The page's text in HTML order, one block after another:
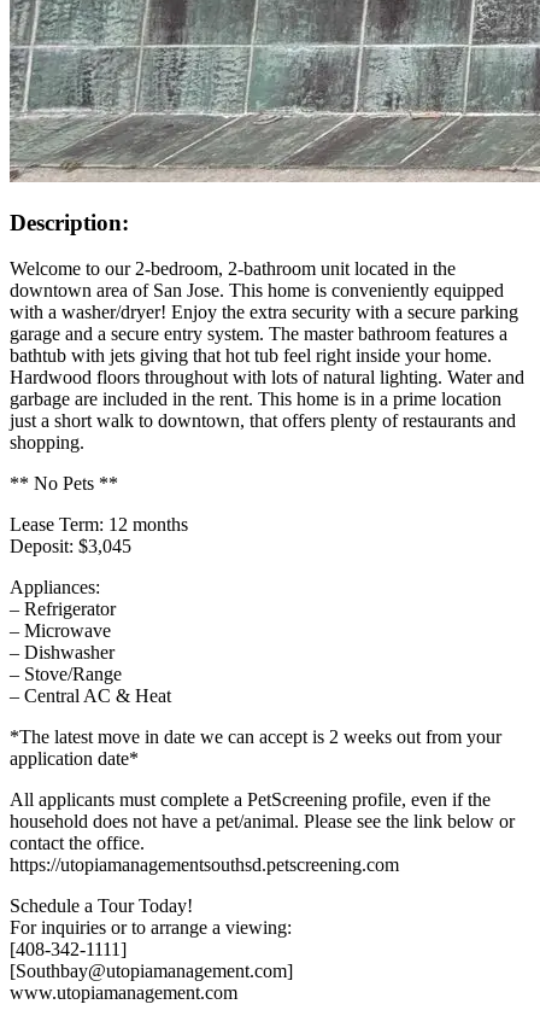
Description:
Welcome to our 2-bedroom, 2-bathroom unit located in the
downtown area of San Jose. This home is conveniently equipped
with a washer/dryer! Enjoy the extra security with a secure parking
garage and a secure entry system. The master bathroom features a
bathtub with jets giving that hot tub feel right inside your home.
Hardwood floors throughout with lots of natural lighting. Water and
garbage are included in the rent. This home is in a prime location
just a short walk to downtown, that offers plenty of restaurants and
shopping.
** No Pets **
Lease Term: 12 months
Deposit: $3,045
Appliances:
– Refrigerator
– Microwave
– Dishwasher
– Stove/Range
– Central AC & Heat
*The latest move in date we can accept is 2 weeks out from your
application date*
All applicants must complete a PetScreening profile, even if the
household does not have a pet/animal. Please see the link below or
contact the office.
https://utopiamanagementsouthsd.petscreening.com
Schedule a Tour Today!
For inquiries or to arrange a viewing:
[408-342-1111]
[Southbay@utopiamanagement.com]
www.utopiamanagement.com